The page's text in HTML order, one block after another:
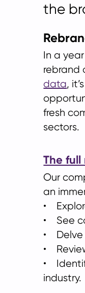
the
In a
rebrand
data,
fresh
sectors.
The
Our
an
•
• See
• Delve
•
•
industry.